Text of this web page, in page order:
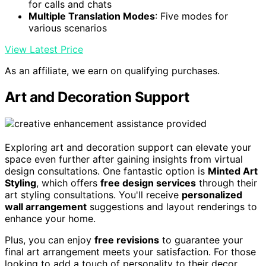
for calls and chats
Multiple Translation Modes: Five modes for
various scenarios
View Latest Price
As an affiliate, we earn on qualifying purchases.
Art and Decoration Support
Exploring art and decoration support can elevate your
space even further after gaining insights from virtual
design consultations. One fantastic option is Minted Art
Styling, which offers free design services through their
art styling consultations. You'll receive personalized
wall arrangement suggestions and layout renderings to
enhance your home.
Plus, you can enjoy free revisions to guarantee your
final art arrangement meets your satisfaction. For those